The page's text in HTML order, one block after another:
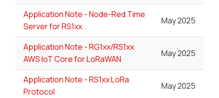
Application Note - Node-Red Time
Server for RS1xx
May 2025
Application Note - RG1xx/RS1xx
AWS IoT Core for LoRaWAN
May 2025
Application Note - RS1xx LoRa
Protocol
May 2025